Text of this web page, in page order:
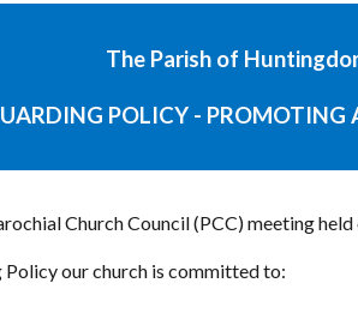
The Parish of
POLICY - PROMOTING
Church Council (PCC) meeting
Policy our church is committed to: